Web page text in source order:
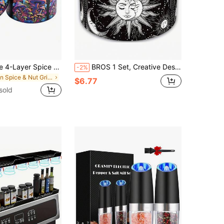
BROS Portable 4-Layer Spice Grinder, Metal Construction, 1.57/2.48", Travel-Friendly
in Spice & Nut Grinders
-2% BROS 1 Set, Creative Design Grinder, Cartoon Pattern Grinding Tool, Multi-Purpose Metal Grinder, Household Essential Accessories, Durable Grinding Device
$6.77